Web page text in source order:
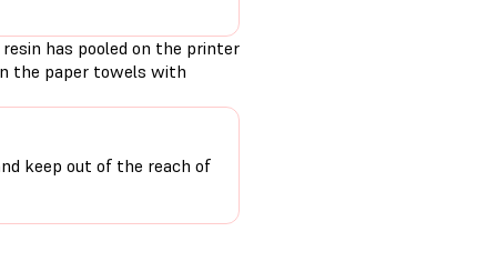
has pooled on the printer
the paper towels with
keep out of the reach of